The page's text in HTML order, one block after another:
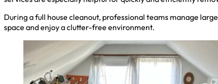
During a full house cleanout, professional teams manage
space and enjoy a clutter-free environment.